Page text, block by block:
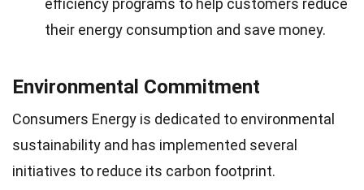
their energy consumption and save money.
Environmental Commitment
Consumers Energy is dedicated to environmental
sustainability and has implemented several
initiatives to reduce its carbon footprint.